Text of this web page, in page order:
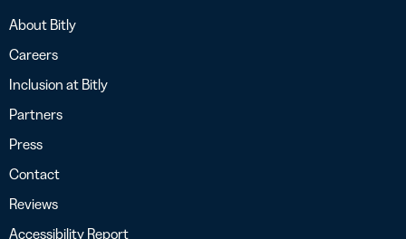
About Bitly
Careers
Inclusion at Bitly
Partners
Press
Contact
Reviews
Accessibility Report